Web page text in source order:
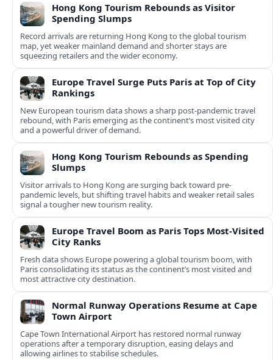
Hong Kong Tourism Rebounds as Visitor
Spending Slumps
Record arrivals are returning Hong Kong to the global tourism
map, yet weaker mainland demand and shorter stays are
squeezing retailers and the wider economy.
Europe Travel Surge Puts Paris at Top of City
Rankings
New European tourism data shows a sharp post‑pandemic travel
rebound, with Paris emerging as the continent’s most visited city
and a powerful driver of demand.
Hong Kong Tourism Rebounds as Spending
Slumps
Visitor arrivals to Hong Kong are surging back toward pre-
pandemic levels, but shifting travel habits and weaker retail sales
signal a tougher new tourism reality.
Europe Travel Boom as Paris Tops Most-Visited
City Ranks
Fresh data shows Europe powering a global tourism boom, with
Paris consolidating its status as the continent’s most visited and
most attractive city destination.
Normal Runway Operations Resume at Cape
Town Airport
Cape Town International Airport has restored normal runway
operations after a temporary disruption, easing delays and
allowing airlines to stabilise schedules.